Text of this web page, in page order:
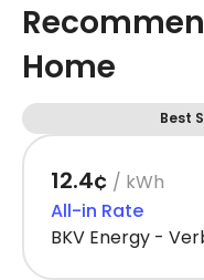
Home
Best
12.4¢ / kWh
All-in Rate
BKV Energy -